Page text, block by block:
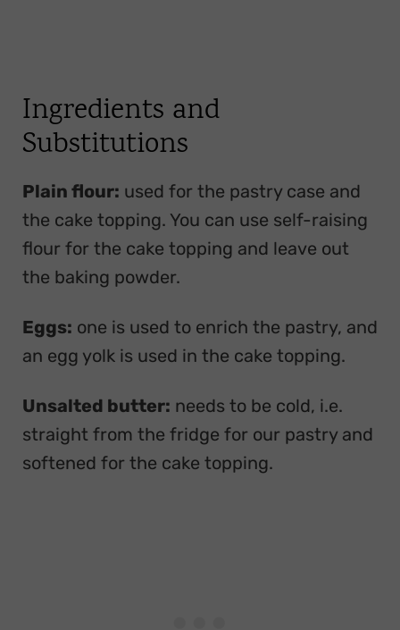
Ingredients and
Substitutions
Plain flour: used for the pastry case and
the cake topping. You can use self-raising
flour for the cake topping and leave out
the baking powder.
Eggs: one is used to enrich the pastry, and
an egg yolk is used in the cake topping.
Unsalted butter: needs to be cold, i.e.
straight from the fridge for our pastry and
softened for the cake topping.